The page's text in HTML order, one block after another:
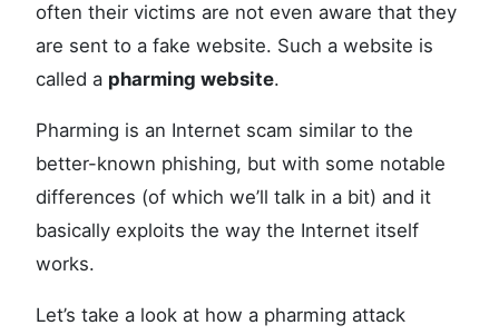
often their victims are not even aware that they
are sent to a fake website. Such a website is
called a pharming website.
Pharming is an Internet scam similar to the
better-known phishing, but with some notable
differences (of which we’ll talk in a bit) and it
basically exploits the way the Internet itself
works.
Let’s take a look at how a pharming attack